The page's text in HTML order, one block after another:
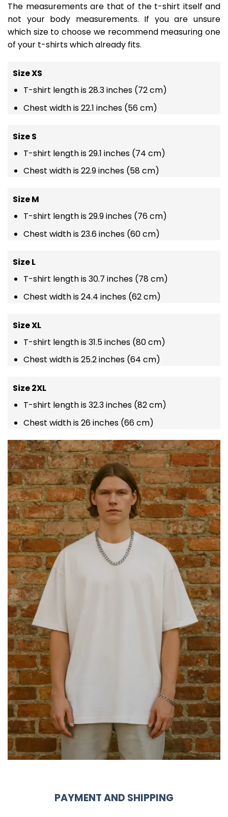
The measurements are that of the t-shirt itself and
not your body measurements. If you are unsure
which size to choose we recommend measuring one
of your t-shirts which already fits.
Size XS
T-shirt length is 28.3 inches (72 cm)
Chest width is 22.1 inches (56 cm)
Size S
T-shirt length is 29.1 inches (74 cm)
Chest width is 22.9 inches (58 cm)
Size M
T-shirt length is 29.9 inches (76 cm)
Chest width is 23.6 inches (60 cm)
Size L
T-shirt length is 30.7 inches (78 cm)
Chest width is 24.4 inches (62 cm)
Size XL
T-shirt length is 31.5 inches (80 cm)
Chest width is 25.2 inches (64 cm)
Size 2XL
T-shirt length is 32.3 inches (82 cm)
Chest width is 26 inches (66 cm)
PAYMENT AND SHIPPING